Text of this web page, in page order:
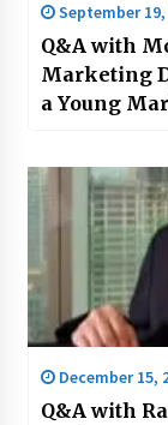
September 19,
Q&A with
Marketing
a Young
December 15,
Q&A with